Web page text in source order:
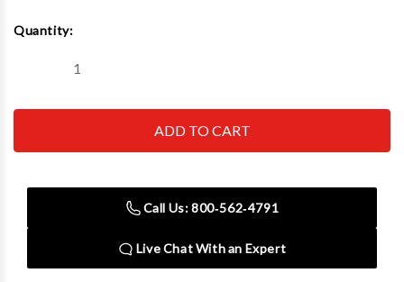
Stock:
Quantity:
Decrease
Mastercool
A/C
Mastercool
R134a/R1234yf
Complete
A/C
Call Us: 800‑562‑4791
Live Chat With an Expert